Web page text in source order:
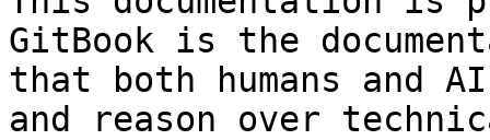
GitBook is the
that both humans and
and reason over